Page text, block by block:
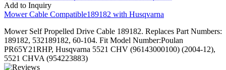
Add to Inquiry
Mower Cable Compatible189182 with Husqvarna
Mower Self Propelled Drive Cable 189182. Replaces Part Numbers:
189182, 532189182, 60-104. Fit Model Number:Poulan
PR65Y21RHP, Husqvarna 5521 CHV (96143000100) (2004-12),
5521 CHVA (954223883)